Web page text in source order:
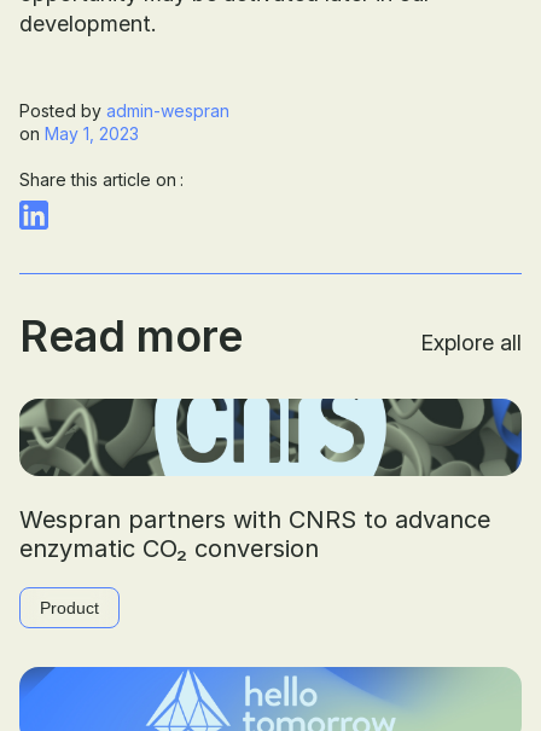
development.
Posted by admin-wespran
on May 1, 2023
Share this article on :
Read more Explore all
Wespran partners with CNRS to advance
enzymatic CO₂ conversion
Product